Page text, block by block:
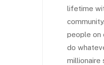
lifetime
people on
do
millionaire